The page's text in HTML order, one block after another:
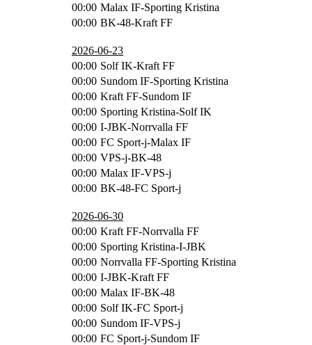
00:00 Malax IF-Sporting Kristina
00:00 BK-48-Kraft FF
2026-06-23
00:00 Solf IK-Kraft FF
00:00 Sundom IF-Sporting Kristina
00:00 Kraft FF-Sundom IF
00:00 Sporting Kristina-Solf IK
00:00 I-JBK-Norrvalla FF
00:00 FC Sport-j-Malax IF
00:00 VPS-j-BK-48
00:00 Malax IF-VPS-j
00:00 BK-48-FC Sport-j
2026-06-30
00:00 Kraft FF-Norrvalla FF
00:00 Sporting Kristina-I-JBK
00:00 Norrvalla FF-Sporting Kristina
00:00 I-JBK-Kraft FF
00:00 Malax IF-BK-48
00:00 Solf IK-FC Sport-j
00:00 Sundom IF-VPS-j
00:00 FC Sport-j-Sundom IF